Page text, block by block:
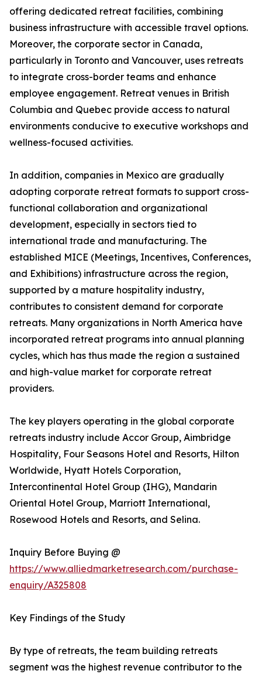
offering dedicated retreat facilities, combining
business infrastructure with accessible travel options.
Moreover, the corporate sector in Canada,
particularly in Toronto and Vancouver, uses retreats
to integrate cross-border teams and enhance
employee engagement. Retreat venues in British
Columbia and Quebec provide access to natural
environments conducive to executive workshops and
wellness-focused activities.
In addition, companies in Mexico are gradually
adopting corporate retreat formats to support cross-
functional collaboration and organizational
development, especially in sectors tied to
international trade and manufacturing. The
established MICE (Meetings, Incentives, Conferences,
and Exhibitions) infrastructure across the region,
supported by a mature hospitality industry,
contributes to consistent demand for corporate
retreats. Many organizations in North America have
incorporated retreat programs into annual planning
cycles, which has thus made the region a sustained
and high-value market for corporate retreat
providers.
The key players operating in the global corporate
retreats industry include Accor Group, Aimbridge
Hospitality, Four Seasons Hotel and Resorts, Hilton
Worldwide, Hyatt Hotels Corporation,
Intercontinental Hotel Group (IHG), Mandarin
Oriental Hotel Group, Marriott International,
Rosewood Hotels and Resorts, and Selina.
Inquiry Before Buying @
https://www.alliedmarketresearch.com/purchase-
enquiry/A325808
Key Findings of the Study
By type of retreats, the team building retreats
segment was the highest revenue contributor to the